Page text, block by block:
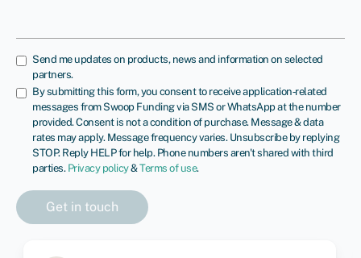
Send me updates on products, news and information on selected
partners.
By submitting this form, you consent to receive application‑related
messages from Swoop Funding via SMS or WhatsApp at the number
provided. Consent is not a condition of purchase. Message & data
rates may apply. Message frequency varies. Unsubscribe by replying
STOP. Reply HELP for help. Phone numbers aren't shared with third
parties. Privacy policy&Terms of use.